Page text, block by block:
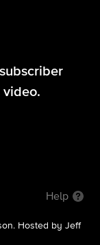
video.
Help
Hosted by Jeff